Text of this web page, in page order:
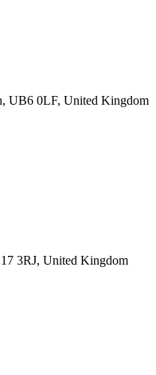
UB6 0LF, United Kingdom
3RJ, United Kingdom